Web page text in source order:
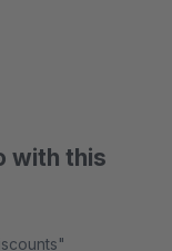
with this